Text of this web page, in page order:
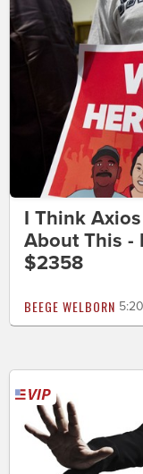
I Think
About This -
$2358
BEEGE WELBORN